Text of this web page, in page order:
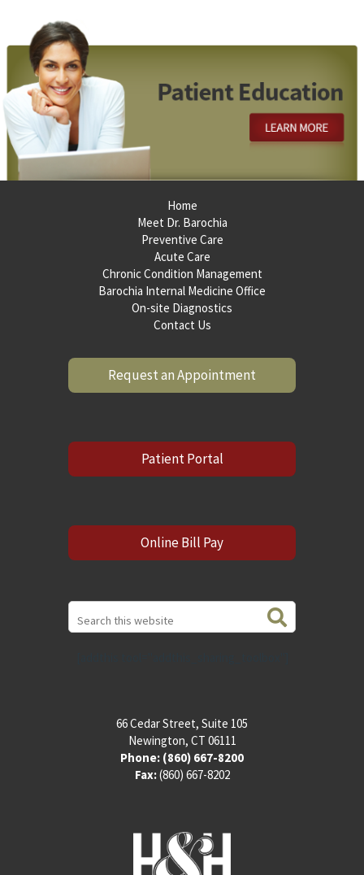
Footer
Home
Meet Dr. Barochia
Preventive Care
Acute Care
Chronic Condition Management
Barochia Internal Medicine Office
On-site Diagnostics
Contact Us
Request an Appointment
Patient Portal
Online Bill Pay
this
66 Cedar Street, Suite 105
Newington, CT 06111
Phone: (860) 667-8200
Fax:(860) 667-8202